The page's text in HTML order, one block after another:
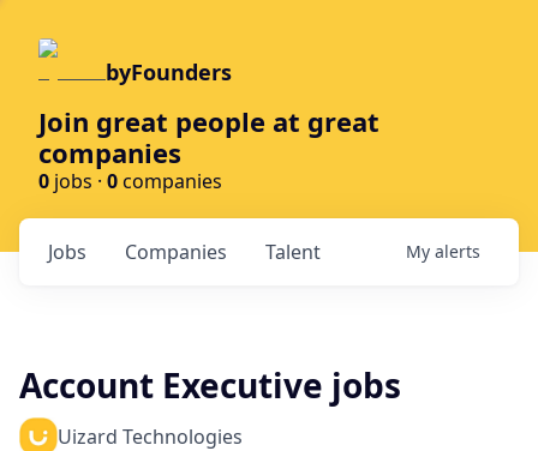
byFounders
Join great people at great
companies
0 jobs · 0companies
Jobs Companies Talent My alerts
Account Executive jobs
Uizard Technologies